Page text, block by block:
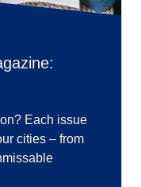
Each issue
cities – from